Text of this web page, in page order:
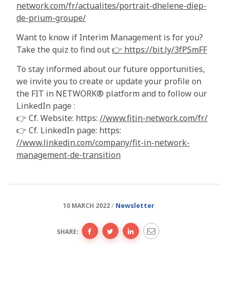
network.com/fr/actualites/portrait-dhelene-diep-
de-prium-groupe/
Want to know if Interim Management is for you?
Take the quiz to find out👉 https://bit.ly/3fPSmFF
To stay informed about our future opportunities,
we invite you to create or update your profile on
the FIT in NETWORK® platform and to follow our
LinkedIn page :
👉 Cf. Website: https: //www.fitin-network.com/fr/
👉 Cf. LinkedIn page: https:
//www.linkedin.com/company/fit-in-network-
management-de-transition
10 MARCH 2022 Newsletter
SHARE: